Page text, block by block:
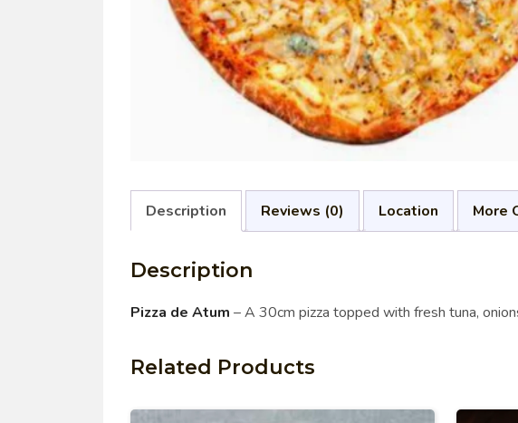
Description Reviews (0) Location More
Description
Pizza de Atum – A 30cm pizza topped with fresh tuna,
Related Products